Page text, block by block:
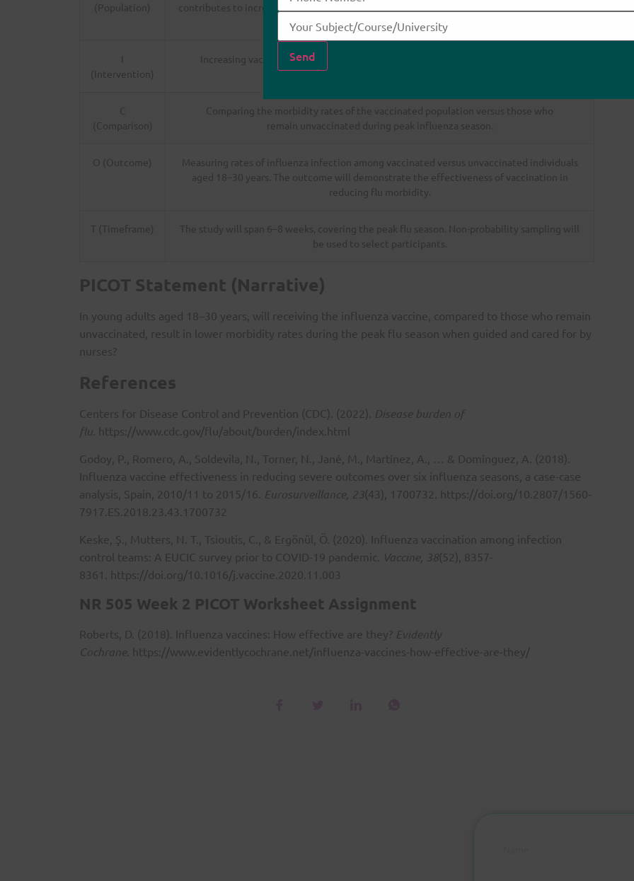
(Population)
contributes to increased risk for vulnerable populations such as children, pregnant women,
and older adults with comorbidities.
(Intervention)
Increasing vaccination rates through the administration of the influenza vaccine.
C
(Comparison)
Comparing the morbidity rates of the vaccinated population versus those who
remain unvaccinated during peak influenza season.
O (Outcome)
Measuring rates of influenza infection among vaccinated versus unvaccinated individuals
aged 18–30 years. The outcome will demonstrate the effectiveness of vaccination in
reducing flu morbidity.
T (Timeframe)
The study will span 6–8 weeks, covering the peak flu season. Non-probability sampling will
be used to select participants.
PICOT Statement (Narrative)
In young adults aged 18–30 years, will receiving the influenza vaccine, compared to those who remain
unvaccinated, result in lower morbidity rates during the peak flu season when guided and cared for by
nurses?
References
Centers for Disease Control and Prevention (CDC). (2022). Disease burden of
flu https://www.cdc.gov/flu/about/burden/index.html
Godoy, P., Romero, A., Soldevila, N., Torner, N., Jané, M., Martínez, A., … & Domínguez, A. (2018).
Influenza vaccine effectiveness in reducing severe outcomes over six influenza seasons, a case-case
analysis, Spain, 2010/11 to 2015/16. Eurosurveillance, 23(43), 1700732.
https://doi.org/10.2807/1560-
7917.ES.2018.23.43.1700732
Keske, Ş., Mutters, N. T., Tsioutis, C., & Ergönül, Ö. (2020). Influenza vaccination among infection
control teams: A EUCIC survey prior to COVID-19 pandemic. Vaccine, 38(52), 8357-
8361.
https://doi.org/10.1016/j.vaccine.2020.11.003
NR 505 Week 2 PICOT Worksheet Assignment
Roberts, D. (2018). Influenza vaccines: How effective are they? Evidently
Cochrane https://www.evidentlycochrane.net/influenza-vaccines-how-effective-are-they/